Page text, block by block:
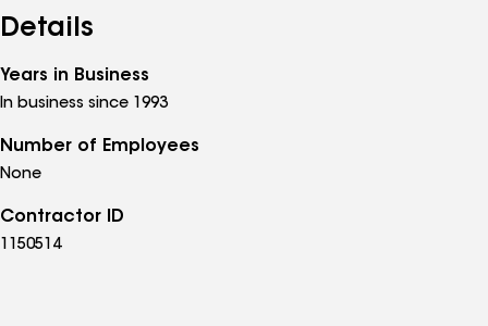
Details
Years in Business
In business since 1993
Number of Employees
None
Contractor ID
1150514